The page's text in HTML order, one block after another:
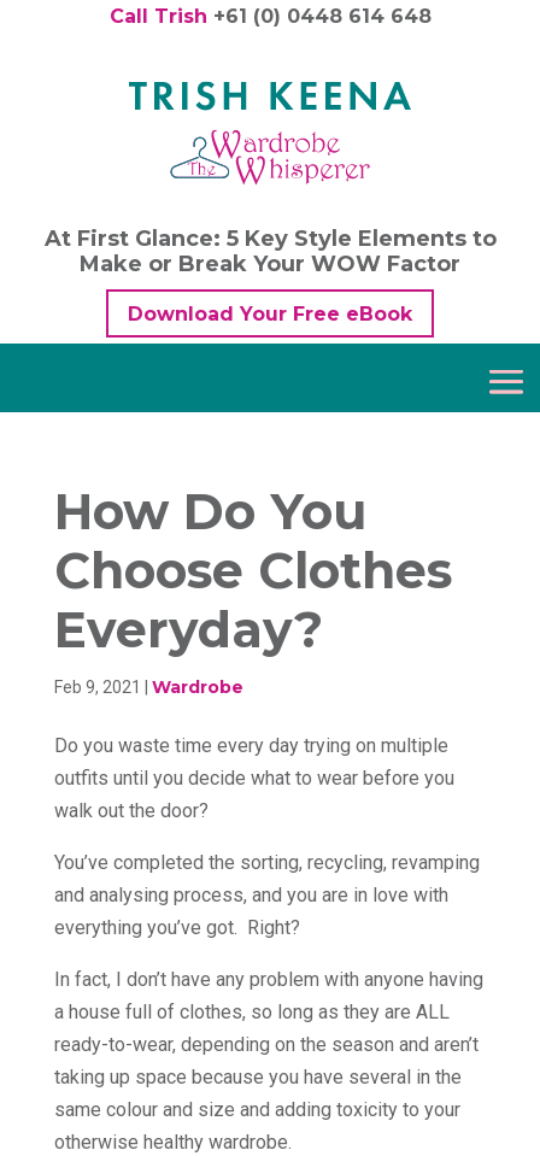
Call Trish +61 (0) 0448 614 648
At First Glance: 5 Key Style Elements to
Make or Break Your WOW Factor
Download Your Free eBook
How Do You
Choose Clothes
Everyday?
Feb 9, 2021 Wardrobe
Do you waste time every day trying on multiple
outfits until you decide what to wear before you
walk out the door?
You’ve completed the sorting, recycling, revamping
and analysing process, and you are in love with
everything you’ve got. Right?
In fact, I don’t have any problem with anyone having
a house full of clothes, so long as they are ALL
ready-to-wear, depending on the season and aren’t
taking up space because you have several in the
same colour and size and adding toxicity to your
otherwise healthy wardrobe.